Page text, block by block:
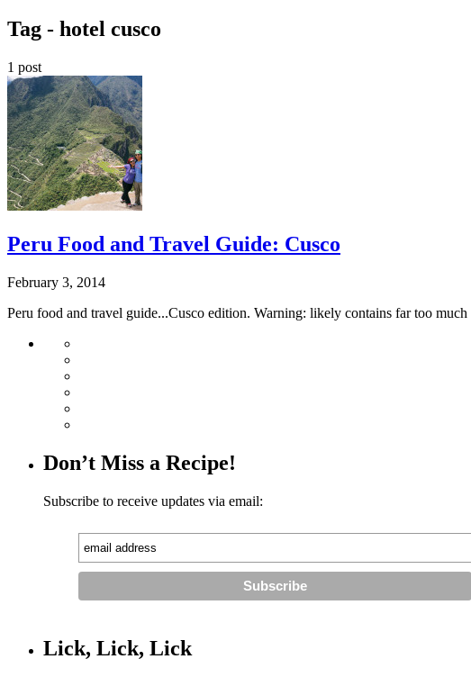
Tag - hotel cusco
1 post
Peru Food and Travel Guide: Cusco
February 3, 2014
Peru food and travel guide...Cusco edition. Warning: likely contains far too
Don’t Miss a Recipe!
Subscribe to receive updates via email:
Lick, Lick, Lick